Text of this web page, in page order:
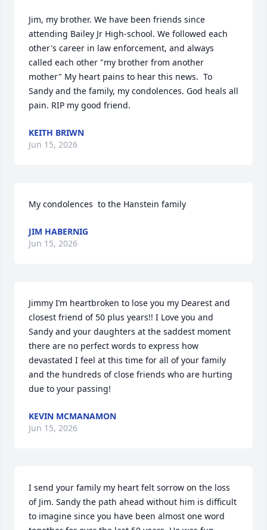
Jim, my brother. We have been friends since
attending Bailey Jr High-school. We followed each
other's career in law enforcement, and always
called each other "my brother from another
mother" My heart pains to hear this news.  To
Sandy and the family, my condolences. God heals all
pain. RIP my good friend.
KEITH BRIWN
Jun 15, 2026
My condolences  to the Hanstein family
JIM HABERNIG
Jun 15, 2026
Jimmy I’m heartbroken to lose you my Dearest and
closest friend of 50 plus years!! I Love you and
Sandy and your daughters at the saddest moment
there are no perfect words to express how
devastated I feel at this time for all of your family
and the hundreds of close friends who are hurting
due to your passing!
KEVIN MCMANAMON
Jun 15, 2026
I send your family my heart felt sorrow on the loss
of Jim. Sandy the path ahead without him is difficult
to imagine since you have been almost one word